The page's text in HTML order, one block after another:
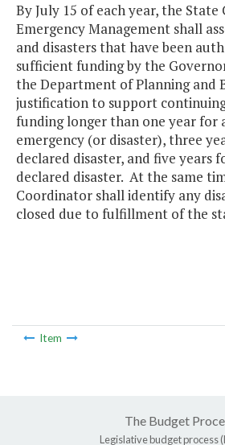
By July 15 of each year, the
Emergency Management shall
and disasters that have been
sufficient funding by the
the Department of Planning and
justification to support
funding longer than one year for
emergency (or disaster), three
declared disaster, and five years
declared disaster. At the same
Coordinator shall identify any
closed due to fulfillment of the
Item
The Budget
Legislative budget process